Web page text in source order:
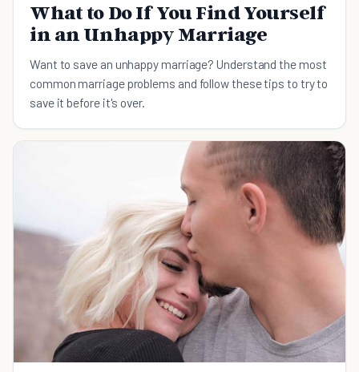
What to Do If You Find Yourself
in an Unhappy Marriage
Want to save an unhappy marriage? Understand the most
common marriage problems and follow these tips to try to
save it before it's over.